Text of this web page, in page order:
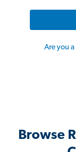
Are you
Browse